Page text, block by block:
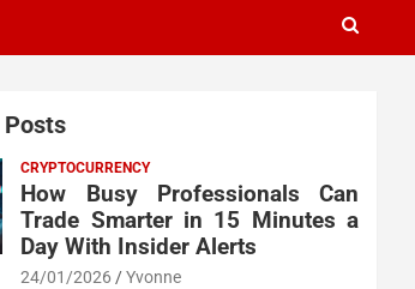
Posts
CRYPTOCURRENCY
How Busy Professionals Can
Trade Smarter in 15 Minutes a
Day With Insider Alerts
24/01/2026 Yvonne